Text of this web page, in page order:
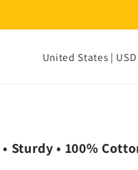
C
t
Sturdy • 100%